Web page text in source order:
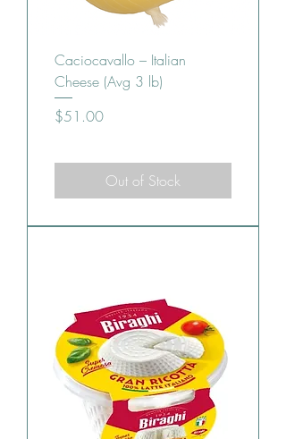
Caciocavallo – Italian
Cheese (Avg 3 lb)
Price
$51.00
Out of Stock